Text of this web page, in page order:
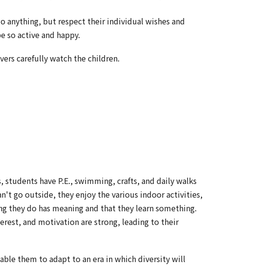
anything, but respect their individual wishes and
active and happy.
carefully watch the children.
have P.E., swimming, crafts, and daily walks
go outside, they enjoy the various indoor activities,
they do has meaning and that they learn something.
and motivation are strong, leading to their
them to adapt to an era in which diversity will